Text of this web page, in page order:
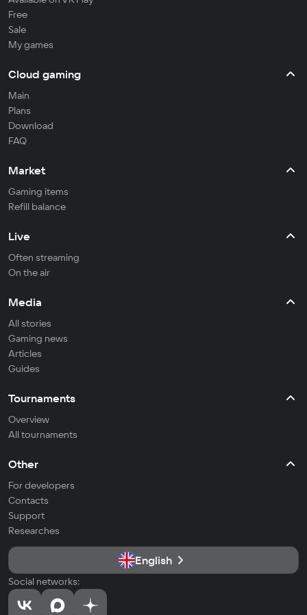
Free
Sale
My games
Cloud gaming
Main
Plans
Download
FAQ
Market
Gaming items
Refill balance
Live
Often streaming
On the air
Media
All stories
Gaming news
Articles
Guides
Tournaments
Overview
All tournaments
Other
For developers
Contacts
Support
Researches
English
Social networks: